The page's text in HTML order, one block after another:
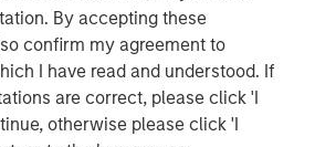
By accepting these
confirm my agreement to
I have read and understood. If
are correct, please click 'I
otherwise please click 'I
essential public goods and
for value creation through
For further information about
Partners, please
im/infrastructurepartners